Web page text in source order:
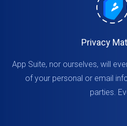
Privacy
App Suite, nor ourselves, will
of your personal or email
parties.